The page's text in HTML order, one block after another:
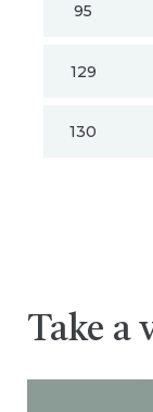
95
129
130
Take a